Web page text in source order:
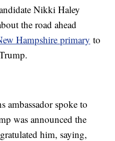
Nikki Haley
the road ahead
Hampshire primary to
ambassador spoke to
was announced the
him, saying,